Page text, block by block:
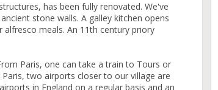
has been fully renovated. We've
stone walls. A galley kitchen opens
meals. An 11th century priory
Paris, one can take a train to Tours or
two airports closer to our village are
in England on a regular basis and an